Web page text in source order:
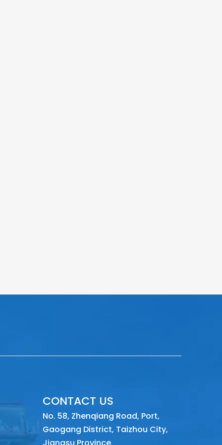
CONTACT US
No. 58, Zhenqiang Road, Port,
Gaogang District, Taizhou City,